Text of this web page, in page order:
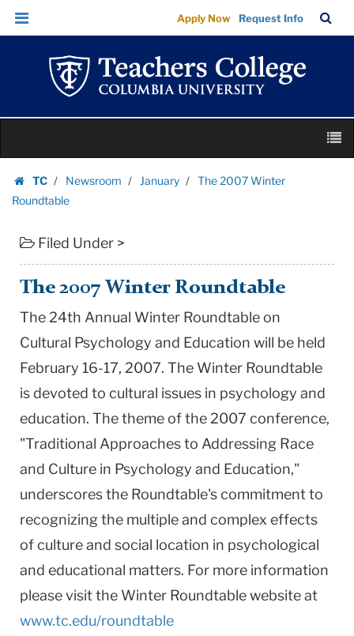
The
2007
Winter
Roundtable
Teachers
Columbia
University
Skip
Skip
navigation
Apply Now Request Info
Bar
content
TC
Homepage
Newsroom January
The 2007 Winter
Roundtable
Filed Under >
The 2007 Winter Roundtable
The 24th Annual Winter Roundtable on
Cultural Psychology and Education will be held
February 16-17, 2007. The Winter Roundtable
is devoted to cultural issues in psychology and
education. The theme of the 2007 conference,
"Traditional Approaches to Addressing Race
and Culture in Psychology and Education,"
underscores the Roundtable's commitment to
recognizing the multiple and complex effects
of culture and social location in psychological
and educational matters. For more information
please visit the Winter Roundtable website at
www.tc.edu/roundtable